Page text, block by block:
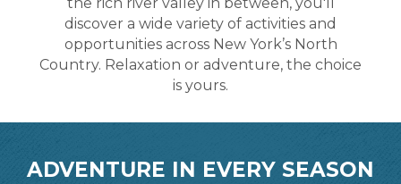
the rich river valley in between, you'll
discover a wide variety of activities and
opportunities across New York’s North
Country. Relaxation or adventure, the choice
is yours.
ADVENTURE IN EVERY SEASON